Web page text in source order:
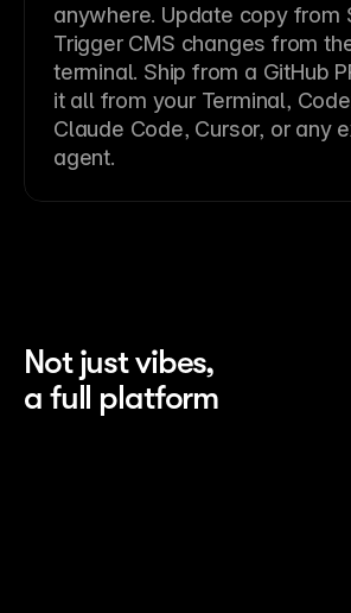
anywhere. Update copy from
Trigger CMS changes from
terminal. Ship from a GitHub
it all from your Terminal,
Claude Code, Cursor, or any
agent.
Not just vibes,
a full platform